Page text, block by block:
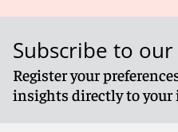
Subscribe to
Register your
insights directly to your